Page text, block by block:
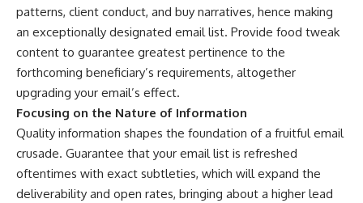
patterns, client conduct, and buy narratives, hence making
an exceptionally designated email list. Provide food tweak
content to guarantee greatest pertinence to the
forthcoming beneficiary’s requirements, altogether
upgrading your email’s effect.
Focusing on the Nature of Information
Quality information shapes the foundation of a fruitful email
crusade. Guarantee that your email list is refreshed
oftentimes with exact subtleties, which will expand the
deliverability and open rates, bringing about a higher lead